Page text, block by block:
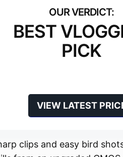
BEST
PICK
VIEW LATEST
clips and easy bird